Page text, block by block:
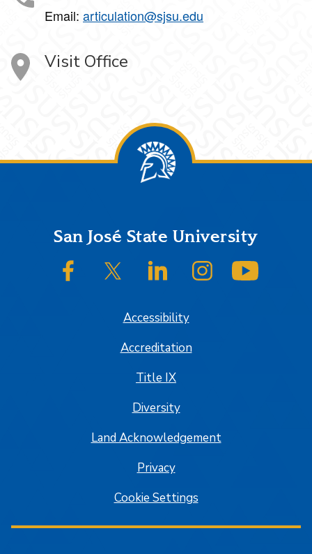
Email: articulation@sjsu.edu
Visit Office
FooterSan José State University
SJSU on FacebookSJSU on Twitter/XSJSU on LinkedInSJSU on Instagram
Accessibility
Accreditation
Title IX
Diversity
Land Acknowledgement
Privacy
Cookie Settings